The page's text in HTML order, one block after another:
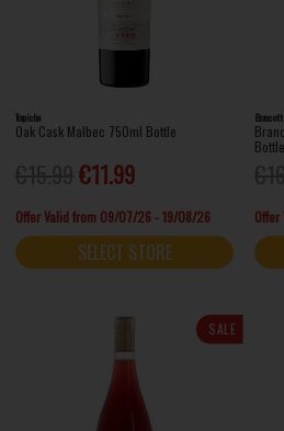
Trapiche
Oak Cask Malbec 750ml Bottle
€11.99
Offer Valid from 09/07/26 - 19/08/26
SELECT STORE
Bottle
SALE